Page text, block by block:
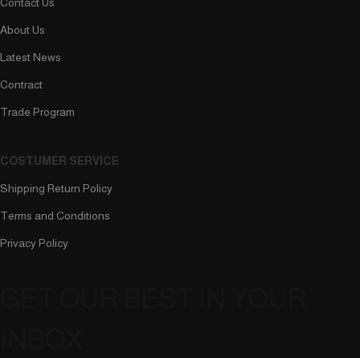
Contact Us
About Us
Latest News
Contract
Trade Program
COSTUMER SERVICE
Shipping Return Policy
Terms and Conditions
Privacy Policy